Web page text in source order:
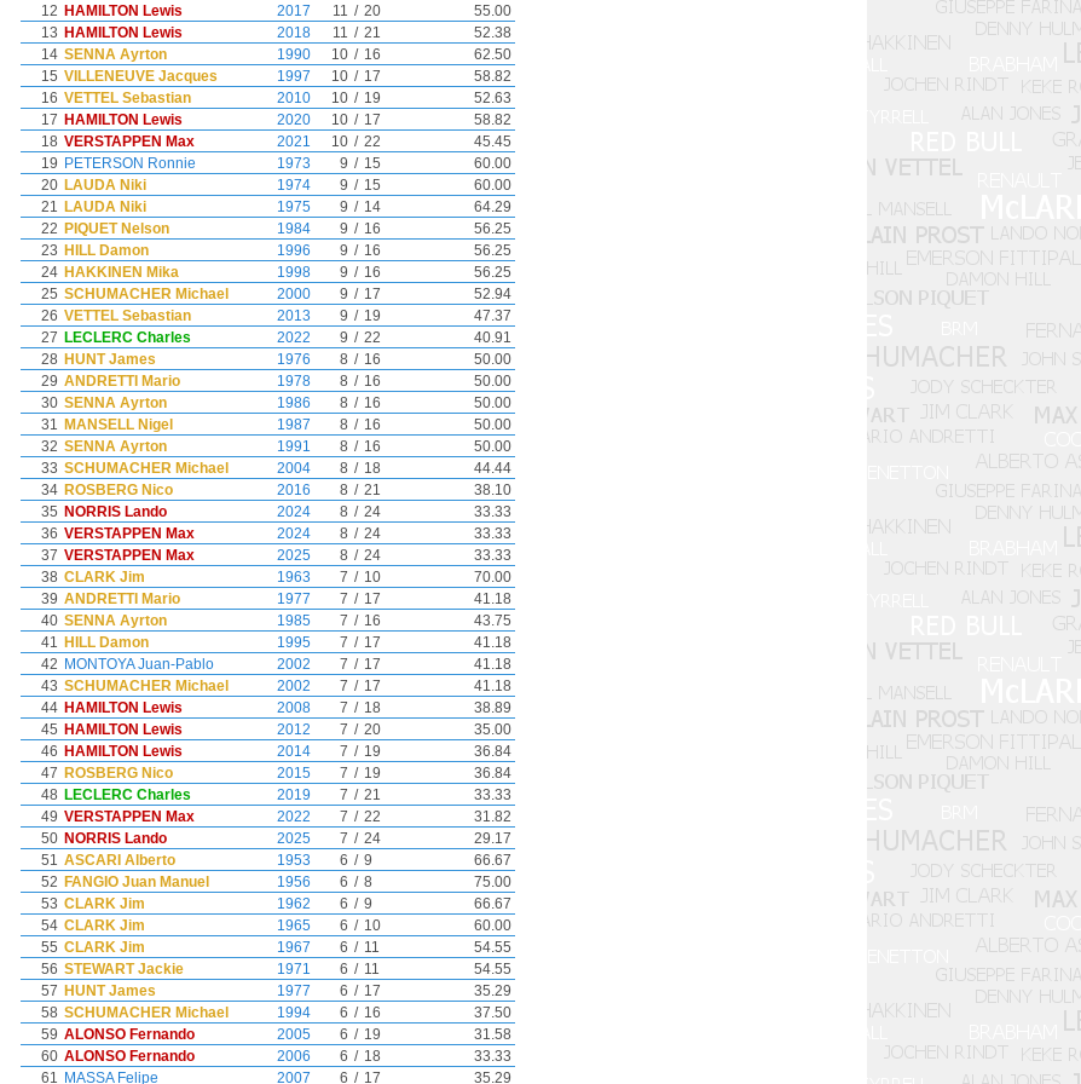
12 HAMILTON Lewis 2017 11 / 20
55.00
13 HAMILTON Lewis 2018 11 / 21
52.38
14 SENNA Ayrton 1990 10 / 16
62.50
15 VILLENEUVE Jacques 1997 10 / 17
58.82
16 VETTEL Sebastian 2010 10 / 19
52.63
17 HAMILTON Lewis 2020 10 / 17
58.82
18 VERSTAPPEN Max 2021 10 / 22
45.45
19 PETERSON Ronnie 1973 9 / 15
60.00
20 LAUDA Niki 1974 9 / 15
60.00
21 LAUDA Niki 1975 9 / 14
64.29
22 PIQUET Nelson 1984 9 / 16
56.25
23 HILL Damon 1996 9 / 16
56.25
24 HAKKINEN Mika 1998 9 / 16
56.25
25 SCHUMACHER Michael 2000 9 / 17
52.94
26 VETTEL Sebastian 2013 9 / 19
47.37
27 LECLERC Charles 2022 9 / 22
40.91
28 HUNT James 1976 8 / 16
50.00
29 ANDRETTI Mario 1978 8 / 16
50.00
30 SENNA Ayrton 1986 8 / 16
50.00
31 MANSELL Nigel 1987 8 / 16
50.00
32 SENNA Ayrton 1991 8 / 16
50.00
33 SCHUMACHER Michael 2004 8 / 18
44.44
34 ROSBERG Nico 2016 8 / 21
38.10
35 NORRIS Lando 2024 8 / 24
33.33
36 VERSTAPPEN Max 2024 8 / 24
33.33
37 VERSTAPPEN Max 2025 8 / 24
33.33
38 CLARK Jim 1963 7 / 10
70.00
39 ANDRETTI Mario 1977 7 / 17
41.18
40 SENNA Ayrton 1985 7 / 16
43.75
41 HILL Damon 1995 7 / 17
41.18
42 MONTOYA Juan-Pablo 2002 7 / 17
41.18
43 SCHUMACHER Michael 2002 7 / 17
41.18
44 HAMILTON Lewis 2008 7 / 18
38.89
45 HAMILTON Lewis 2012 7 / 20
35.00
46 HAMILTON Lewis 2014 7 / 19
36.84
47 ROSBERG Nico 2015 7 / 19
36.84
48 LECLERC Charles 2019 7 / 21
33.33
49 VERSTAPPEN Max 2022 7 / 22
31.82
50 NORRIS Lando 2025 7 / 24
29.17
51 ASCARI Alberto 1953 6 / 9
66.67
52 FANGIO Juan Manuel 1956 6 / 8
75.00
53 CLARK Jim 1962 6 / 9
66.67
54 CLARK Jim 1965 6 / 10
60.00
55 CLARK Jim 1967 6 / 11
54.55
56 STEWART Jackie 1971 6 / 11
54.55
57 HUNT James 1977 6 / 17
35.29
58 SCHUMACHER Michael 1994 6 / 16
37.50
59 ALONSO Fernando 2005 6 / 19
31.58
60 ALONSO Fernando 2006 6 / 18
33.33
61 MASSA Felipe 2007 6 / 17 35.29